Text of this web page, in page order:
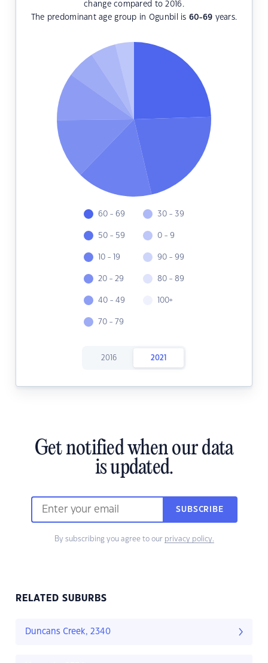
change compared to 2016.
The predominant age group in Ogunbil is 60-69 years.
60 - 69
50 - 59
10 - 19
20 - 29
40 - 49
70 - 79
30 - 39
0 - 9
90 - 99
80 - 89
100+
2016 2021
Get notified when our data
is updated.
SUBSCRIBE
By subscribing you agree to our privacy policy.
RELATED SUBURBS
Duncans Creek, 2340